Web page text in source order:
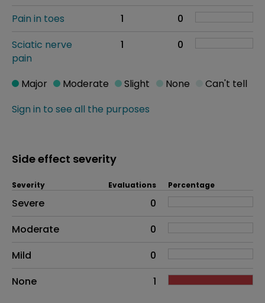
Pain in toes
1
0
Sciatic nerve
pain
1 0
Sign in to see all the purposes
Major Moderate Slight None Can't tell
Side effect severity
Side effects as an overall problem
Severity Evaluations Percentage
Severe
0
Moderate
0
Mild
0
None
1